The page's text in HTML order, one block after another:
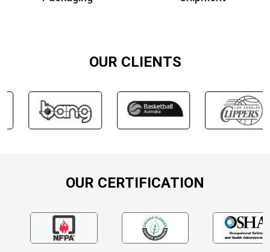
OUR CLIENTS
OUR CERTIFICATION